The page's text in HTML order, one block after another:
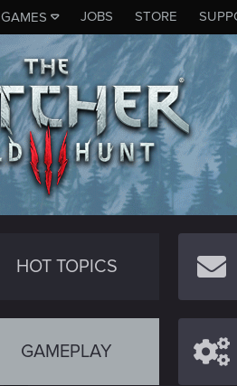
GAMES JOBS STORE
HOT TOPICS
GAMEPLAY